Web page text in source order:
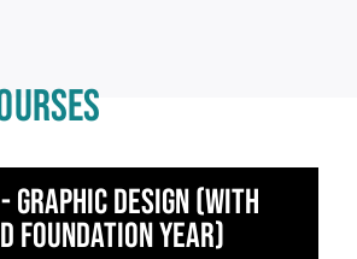
Graphic Design (with
foundation year)